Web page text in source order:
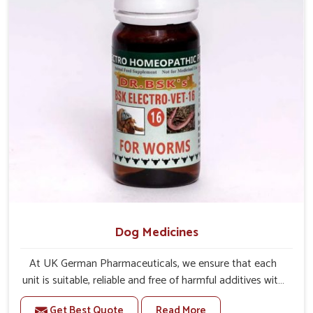
Dog Medicines
At UK German Pharmaceuticals, we ensure that each
unit is suitable, reliable and free of harmful additives with
complete care for dogs in Rajnandgaon. If you are